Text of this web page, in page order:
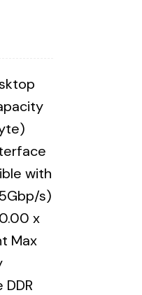
with
s)
x
Max